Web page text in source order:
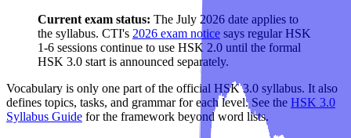
Current exam status: The July 2026 date applies to
the syllabus. CTI's 2026 exam notice says regular HSK
1-6 sessions continue to use HSK 2.0 until the formal
HSK 3.0 start is announced separately.
Vocabulary is only one part of the official HSK 3.0 syllabus. It also
defines topics, tasks, and grammar for each level. See the HSK 3.0
Syllabus Guide for the framework beyond word lists.